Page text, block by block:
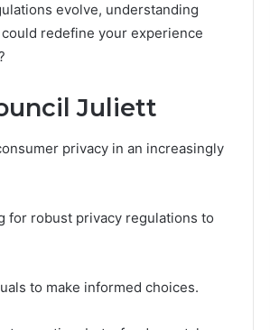
evolve, understanding
redefine your experience
Juliett
privacy in an increasingly
for robust privacy regulations to
to make informed choices.